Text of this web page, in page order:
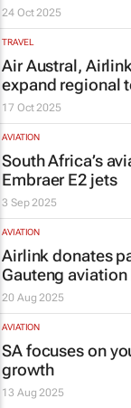
24 Oct 2025
TRAVEL
Air Austral,
expand regional
17 Oct 2025
AVIATION
South Africa’s
Embraer E2 jets
3 Sep 2025
AVIATION
Airlink donates
Gauteng aviation
20 Aug 2025
AVIATION
SA focuses on
growth
13 Aug 2025